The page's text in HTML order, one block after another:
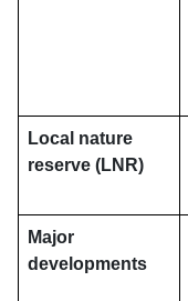
Local nature
reserve (LNR)
Major
developments